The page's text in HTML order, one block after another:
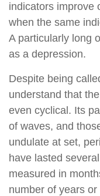
indicators improve
when the same
A particularly long
as a depression.
Despite being
understand that
even cyclical. Its
of waves, and
undulate at set,
have lasted
measured in
number of years